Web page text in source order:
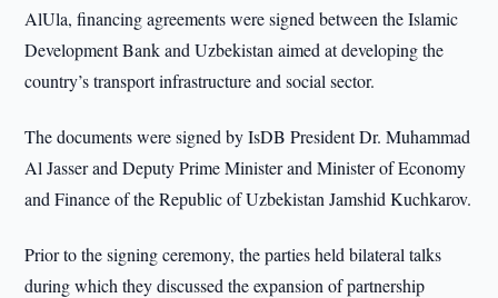
AlUla, financing agreements were signed between the Islamic
Development Bank and Uzbekistan aimed at developing the
country’s transport infrastructure and social sector.
The documents were signed by IsDB President Dr. Muhammad
Al Jasser and Deputy Prime Minister and Minister of Economy
and Finance of the Republic of Uzbekistan Jamshid Kuchkarov.
Prior to the signing ceremony, the parties held bilateral talks
during which they discussed the expansion of partnership